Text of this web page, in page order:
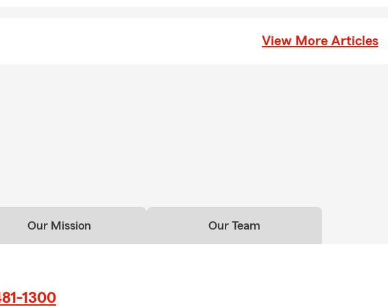
A: Renters insurance is a policy designed to help protect your personal
View More Articles
Our Mission Our Team
1300